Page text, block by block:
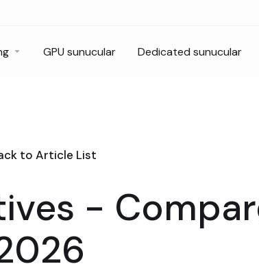
GPU sunucular Dedicated sunucular
to Article List
-